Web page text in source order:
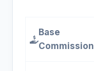
Base
Commission